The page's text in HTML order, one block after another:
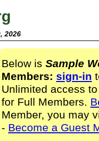
2026
Below is Sample
Members: sign-in
Unlimited access
for Full Members.
Member, you may
- Become a Guest